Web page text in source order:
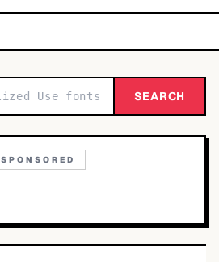
26,630
17,029
SEARCH
SPONSORED